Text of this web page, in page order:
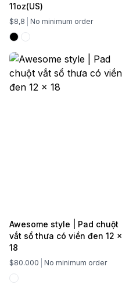
11oz(US)
$8,8 No minimum order
Awesome style | Pad chuột
vắt sổ thưa có viền đen 12 x
18
$80.000 No minimum order